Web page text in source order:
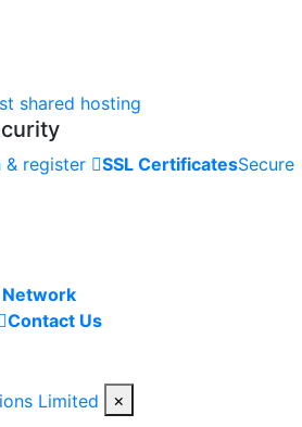
shared hosting
& register SSL CertificatesSecure
Contact Us
×